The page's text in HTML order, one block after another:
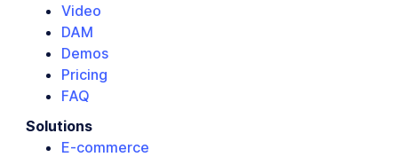
Video
DAM
Demos
Pricing
FAQ
Solutions
E-commerce